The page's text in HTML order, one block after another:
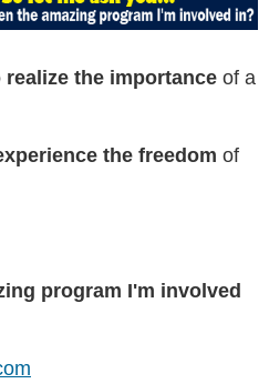
the importance of a
the freedom of
program I'm involved